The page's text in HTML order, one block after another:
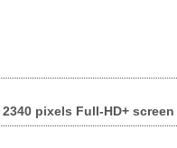
pixels Full-HD+ screen